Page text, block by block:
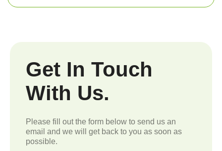
Get In Touch
With Us.
Please fill out the form below to send us an
email and we will get back to you as soon as
possible.